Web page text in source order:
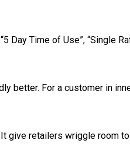
Day Time of Use”, “Single
better. For a customer in
give retailers wriggle room to